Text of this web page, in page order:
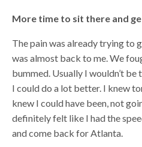
More time to sit there and
The pain was already trying to
was almost back to me. We
bummed. Usually I wouldn’t
I could do a lot better. I knew
knew I could have been, not
definitely felt like I had the
and come back for Atlanta.